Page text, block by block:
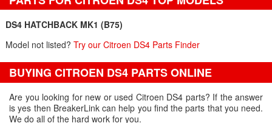
DS4 HATCHBACK MK1 (B75)
Model not listed? Try our Citroen DS4 Parts Finder
BUYING CITROEN DS4 PARTS ONLINE
Are you looking for new or used Citroen DS4 parts? If the answer
is yes then BreakerLink can help you find the parts that you need.
We do all of the hard work for you.